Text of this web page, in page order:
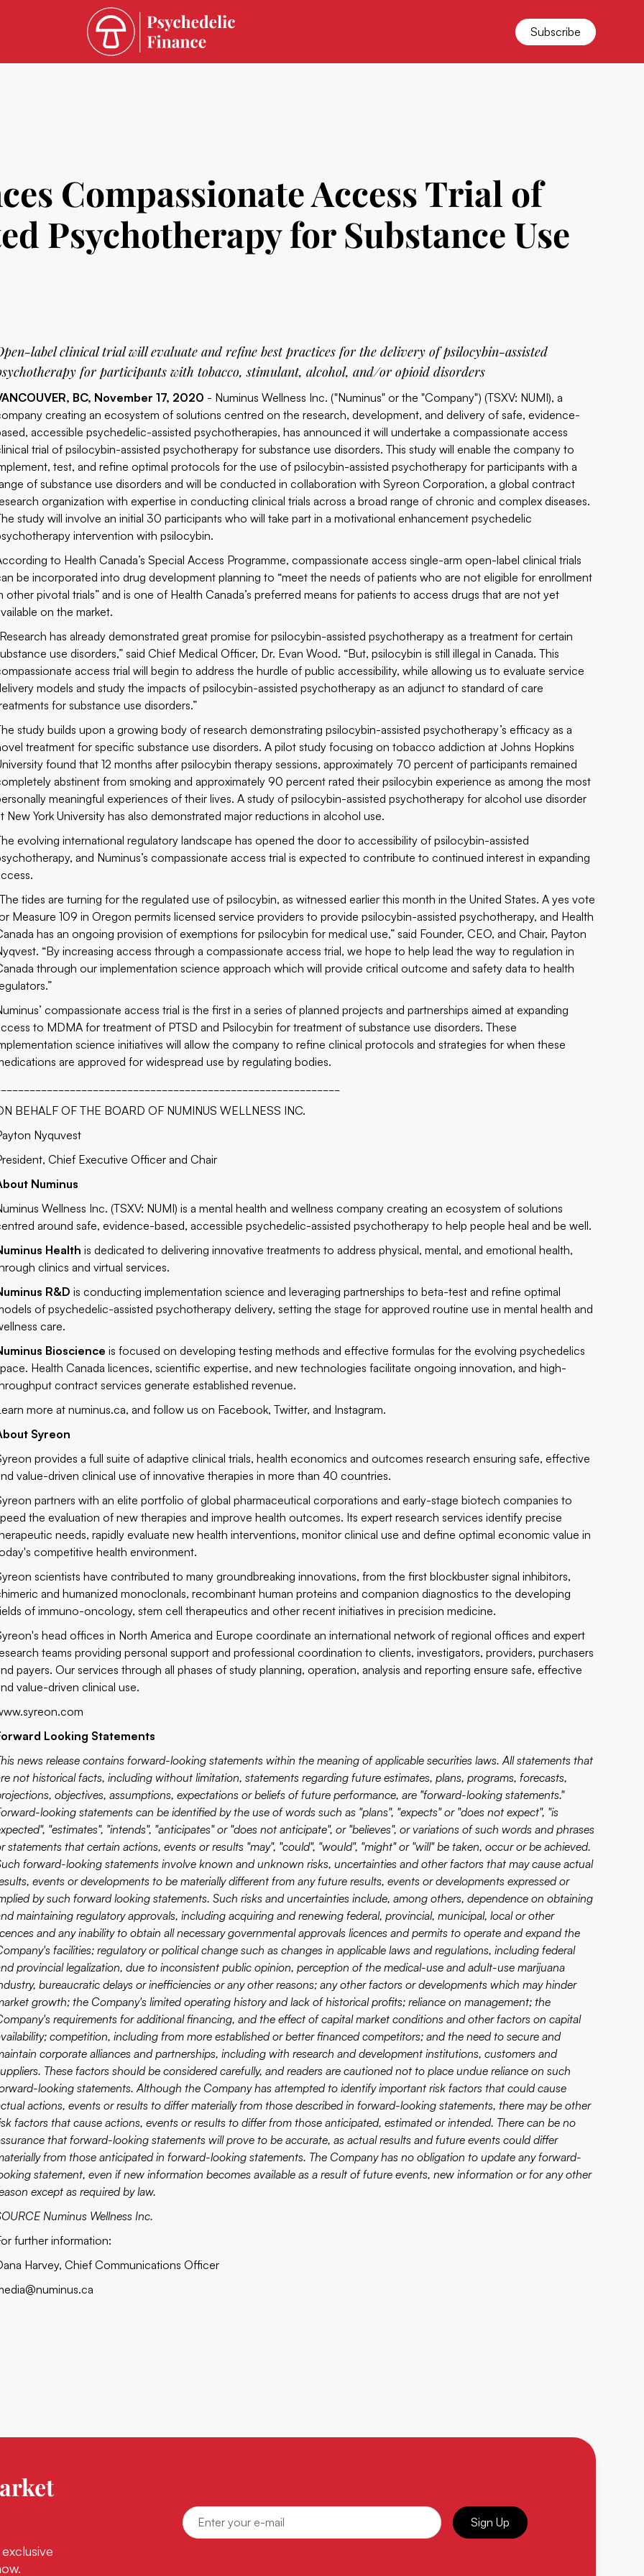
Subscribe
Compassionate Access Trial of
Psychotherapy for Substance Use
label clinical trial will evaluate and refine best practices for the delivery of psilocybin-assisted
for participants with tobacco, stimulant, alcohol, and/or opioid disorders
BC, November 17, 2020 - Numinus Wellness Inc. ("Numinus" or the "Company") (TSXV: NUMI), a
creating an ecosystem of solutions centred on the research, development, and delivery of safe, evidence-
accessible psychedelic-assisted psychotherapies, has announced it will undertake a compassionate access
trial of psilocybin-assisted psychotherapy for substance use disorders. This study will enable the company to
test, and refine optimal protocols for the use of psilocybin-assisted psychotherapy for participants with a
of substance use disorders and will be conducted in collaboration withSyreon Corporation, a global contract
organization with expertise in conducting clinical trials across a broad range of chronic and complex diseases.
study will involve an initial 30 participants who will take part in a motivational enhancement psychedelic
intervention with psilocybin.
to Health Canada’s Special Access Programme, compassionate access single-arm open-label clinical trials
be incorporated into drug development planning to “meet the needs of patients who are not eligible for enrollment
other pivotal trials” and is one of Health Canada’s preferred means for patients to access drugs that are not yet
on the market.
has already demonstrated great promise for psilocybin-assisted psychotherapy as a treatment for certain
use disorders,” said Chief Medical Officer, Dr. Evan Wood. “But, psilocybin is still illegal in Canada. This
access trial will begin to address the hurdle of public accessibility, while allowing us to evaluate service
models and study the impacts of psilocybin-assisted psychotherapy as an adjunct to standard of care
for substance use disorders.”
study builds upon a growing body of research demonstrating psilocybin-assisted psychotherapy’s efficacy as a
treatment for specific substance use disorders.A pilot study focusing on tobacco addiction at Johns Hopkins
found that 12 months after psilocybin therapy sessions, approximately 70 percent of participants remained
abstinent from smoking and approximately 90 percent rated their psilocybin experience as among the most
meaningful experiences of their lives.A study of psilocybin-assisted psychotherapy for alcohol use disorder
New York University has also demonstrated major reductions in alcohol use.
evolving international regulatory landscape has opened the door to accessibility of psilocybin-assisted
and Numinus’s compassionate access trial is expected to contribute to continued interest in expanding
tides are turning for the regulated use of psilocybin, as witnessed earlier this month in the United States. A yes vote
Measure 109 in Oregon permits licensed service providers to provide psilocybin-assisted psychotherapy, and Health
has an ongoing provision of exemptions for psilocybin for medical use,” said Founder, CEO, and Chair, Payton
“By increasing access through a compassionate access trial, we hope to help lead the way to regulation in
through our implementation science approach which will provide critical outcome and safety data to health
compassionate access trial is the first in a series of planned projects and partnerships aimed at expanding
to MDMA for treatment of PTSD and Psilocybin for treatment of substance use disorders. These
science initiatives will allow the company to refine clinical protocols and strategies for when these
are approved for widespread use by regulating bodies.
BEHALF OF THE BOARD OF NUMINUS WELLNESS INC.
Nyquvest
Chief Executive Officer and Chair
Numinus
Wellness Inc. (TSXV: NUMI) is a mental health and wellness company creating an ecosystem of solutions
around safe, evidence-based, accessible psychedelic-assisted psychotherapy to help people heal and be well.
Health is dedicated to delivering innovative treatments to address physical, mental, and emotional health,
clinics and virtual services.
R&D is conducting implementation science and leveraging partnerships to beta-test and refine optimal
of psychedelic-assisted psychotherapy delivery, setting the stage for approved routine use in mental health and
care.
Bioscience is focused on developing testing methods and effective formulas for the evolving psychedelics
Health Canada licences, scientific expertise, and new technologies facilitate ongoing innovation, and high-
contract services generate established revenue.
more atnuminus.ca, and follow us on Facebook,Twitter, and Instagram.
Syreon
provides a full suite of adaptive clinical trials, health economics and outcomes research ensuring safe, effective
value-driven clinical use of innovative therapies in more than 40 countries.
partners with an elite portfolio of global pharmaceutical corporations and early-stage biotech companies to
the evaluation of new therapies and improve health outcomes. Its expert research services identify precise
needs, rapidly evaluate new health interventions, monitor clinical use and define optimal economic value in
competitive health environment.
scientists have contributed to many groundbreaking innovations, from the first blockbuster signal inhibitors,
and humanized monoclonals, recombinant human proteins and companion diagnostics to the developing
of immuno-oncology, stem cell therapeutics and other recent initiatives in precision medicine.
head offices in North America and Europe coordinate an international network of regional offices and expert
teams providing personal support and professional coordination to clients, investigators, providers, purchasers
payers. Our services through all phases of study planning, operation, analysis and reporting ensure safe, effective
value-driven clinical use.
Looking Statements
news release contains forward-looking statements within the meaning of applicable securities laws. All statements that
not historical facts, including without limitation, statements regarding future estimates, plans, programs, forecasts,
objectives, assumptions, expectations or beliefs of future performance, are "forward-looking statements."
looking statements can be identified by the use of words such as "plans", "expects" or "does not expect", "is
"estimates", "intends", "anticipates" or "does not anticipate", or "believes", or variations of such words and phrases
statements that certain actions, events or results "may", "could", "would", "might" or "will" be taken, occur or be achieved.
forward-looking statements involve known and unknown risks, uncertainties and other factors that may cause actual
events or developments to be materially different from any future results, events or developments expressed or
by such forward looking statements. Such risks and uncertainties include, among others, dependence on obtaining
maintaining regulatory approvals, including acquiring and renewing federal, provincial, municipal, local or other
and any inability to obtain all necessary governmental approvals licences and permits to operate and expand the
facilities; regulatory or political change such as changes in applicable laws and regulations, including federal
provincial legalization, due to inconsistent public opinion, perception of the medical-use and adult-use marijuana
bureaucratic delays or inefficiencies or any other reasons; any other factors or developments which may hinder
growth; the Company's limited operating history and lack of historical profits; reliance on management; the
requirements for additional financing, and the effect of capital market conditions and other factors on capital
competition, including from more established or better financed competitors; and the need to secure and
corporate alliances and partnerships, including with research and development institutions, customers and
These factors should be considered carefully, and readers are cautioned not to place undue reliance on such
looking statements. Although the Company has attempted to identify important risk factors that could cause
actions, events or results to differ materially from those described in forward-looking statements, there may be other
factors that cause actions, events or results to differ from those anticipated, estimated or intended. There can be no
that forward-looking statements will prove to be accurate, as actual results and future events could differ
from those anticipated in forward-looking statements. The Company has no obligation to update any forward-
statement, even if new information becomes available as a result of future events, new information or for any other
except as required by law.
Numinus Wellness Inc.
further information:
Harvey, Chief Communications Officer
Sign Up